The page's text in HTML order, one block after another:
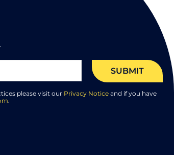
SUBMIT
please visit our Privacy Notice and if you have
.